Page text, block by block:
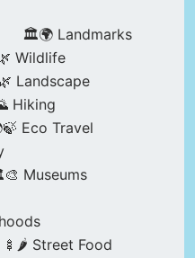
🏛️🌍 Landmarks
Wildlife
Landscape
Hiking
Eco Travel
Museums
🍢🌶️ Street Food